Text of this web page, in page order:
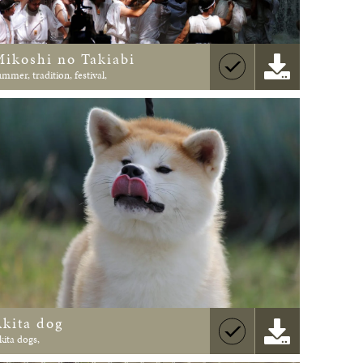
no Takiabi
tradition, festival,
dog
dogs,